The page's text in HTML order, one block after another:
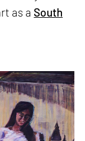
as a South